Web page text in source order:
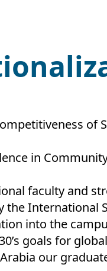
of
in
faculty and
the International
into the
goals for
our